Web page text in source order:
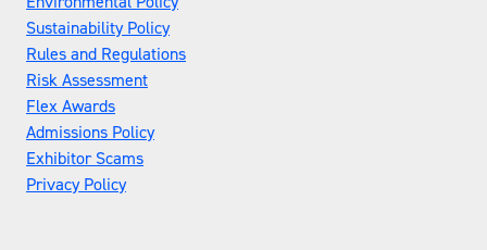
Sustainability Policy
Rules and Regulations
Risk Assessment
Flex Awards
Admissions Policy
Exhibitor Scams
Privacy Policy